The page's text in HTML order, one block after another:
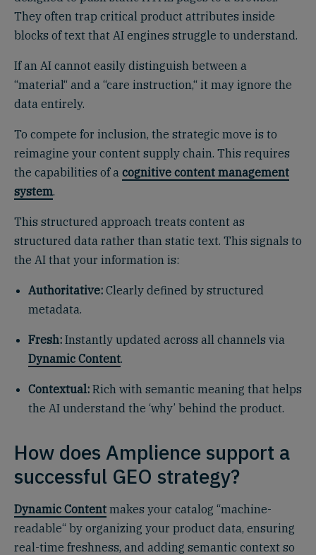
They often trap critical product attributes inside
blocks of text that AI engines struggle to understand.
If an AI cannot easily distinguish between a
“material“ and a “care instruction,“ it may ignore the
data entirely.
To compete for inclusion, the strategic move is to
reimagine your content supply chain. This requires
the capabilities of a cognitive content management
system.
This structured approach treats content as
structured data rather than static text. This signals to
the AI that your information is:
Authoritative: Clearly defined by structured
metadata.
Fresh: Instantly updated across all channels via
Dynamic Content.
Contextual: Rich with semantic meaning that helps
the AI understand the ‘why’ behind the product.
How does Amplience support a
successful GEO strategy?
Dynamic Content makes your catalog “machine-
readable“ by organizing your product data, ensuring
real-time freshness, and adding semantic context so